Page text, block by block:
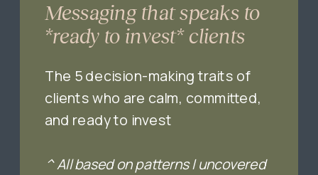
The 5 decision-making traits of
clients who are calm, committed,
and ready to invest
^ All based on patterns I uncovered
Messaging that speaks to
*ready to invest* clients